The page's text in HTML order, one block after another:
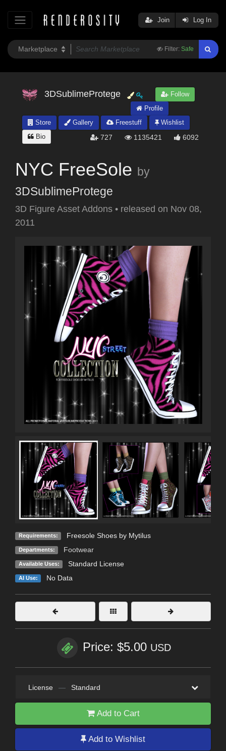
Filter: Safe
Join Log In
3DSublimeProtege
Follow
Profile
Store
Gallery Freestuff
Wishlist
Bio
727 1135421 6092
NYC FreeSole by
3DSublimeProtege
3D Figure Asset Addons • released on Nov 08,
2011
Requirements: Freesole Shoes by Mytilus
Departments: Footwear
Available Uses: Standard License
AI Use: No Data
Price: $5.00 USD
License — Standard
Add to Cart
Add to Wishlist